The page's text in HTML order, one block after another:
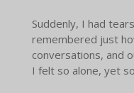
Suddenly, I had
remembered just
conversations, and
I felt so alone, yet